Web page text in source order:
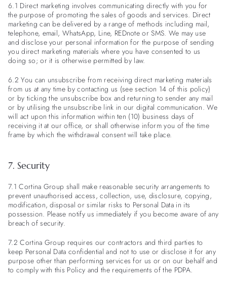
6.1 Direct marketing involves communicating directly with you for
the purpose of promoting the sales of goods and services. Direct
marketing can be delivered by a range of methods including mail,
telephone, email, WhatsApp, Line, REDnote or SMS. We may use
and disclose your personal information for the purpose of sending
you direct marketing materials where you have consented to us
doing so; or it is otherwise permitted by law.
6.2 You can unsubscribe from receiving direct marketing materials
from us at any time by contacting us (see section 14 of this policy)
or by ticking the unsubscribe box and returning to sender any mail
or by utilising the unsubscribe link in our digital communication. We
will act upon this information within ten (10) business days of
receiving it at our office, or shall otherwise inform you of the time
frame by which the withdrawal consent will take place.
7. Security
7.1 Cortina Group shall make reasonable security arrangements to
prevent unauthorised access, collection, use, disclosure, copying,
modification, disposal or similar risks to Personal Data in its
possession. Please notify us immediately if you become aware of any
breach of security.
7.2 Cortina Group requires our contractors and third parties to
keep Personal Data confidential and not to use or disclose it for any
purpose other than performing services for us or on our behalf and
to comply with this Policy and the requirements of the PDPA.